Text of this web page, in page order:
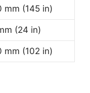
mm (145 in)
(24 in)
mm (102 in)